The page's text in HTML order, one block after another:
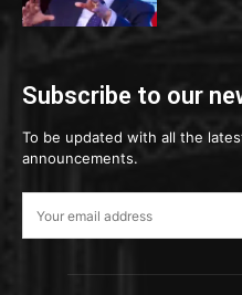
Subscribe to our
To be updated with all the
announcements.